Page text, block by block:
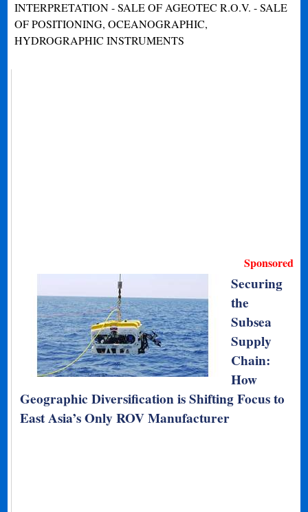
INTERPRETATION - SALE OF AGEOTEC R.O.V. - SALE
OF POSITIONING, OCEANOGRAPHIC,
HYDROGRAPHIC INSTRUMENTS
Sponsored
Securing
the
Subsea
Supply
Chain:
How
Geographic Diversification is Shifting Focus to
East Asia’s Only ROV Manufacturer